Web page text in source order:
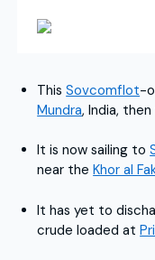
ThisSovcomflot-
Mundra, India,
It is now sailing to
near theKhor al
It has yet to
crude loaded at